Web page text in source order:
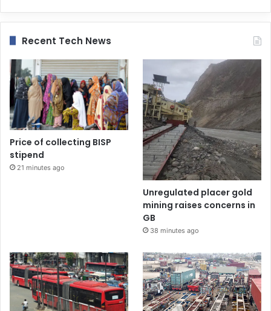
Recent Tech News
Price of collecting BISP
stipend
21 minutes ago
Unregulated placer gold
mining raises concerns in
GB
38 minutes ago